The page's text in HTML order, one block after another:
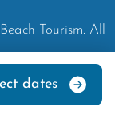
dates
Tourism. All